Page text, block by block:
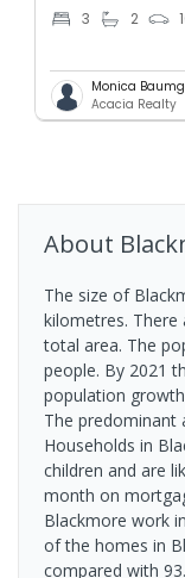
3 2
Monica
Acacia Realty
About
The size of
kilometres. There
total area. The
people. By 2021
population
The predominant
Households in
children and are
month on
Blackmore work
of the homes in
compared with